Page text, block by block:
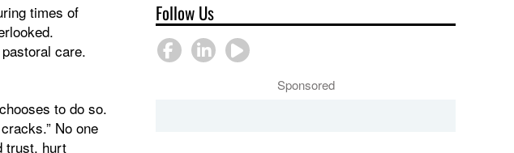
times of
care.
to do so.
No one
trust, hurt
Follow Us
Sponsored